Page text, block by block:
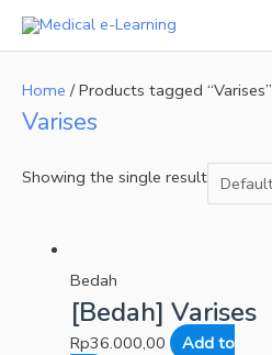
Skip
Home / Products tagged “Varises”
Varises
Showing the single result
Bedah
[Bedah] Varises
Rp36.000,00
Add to